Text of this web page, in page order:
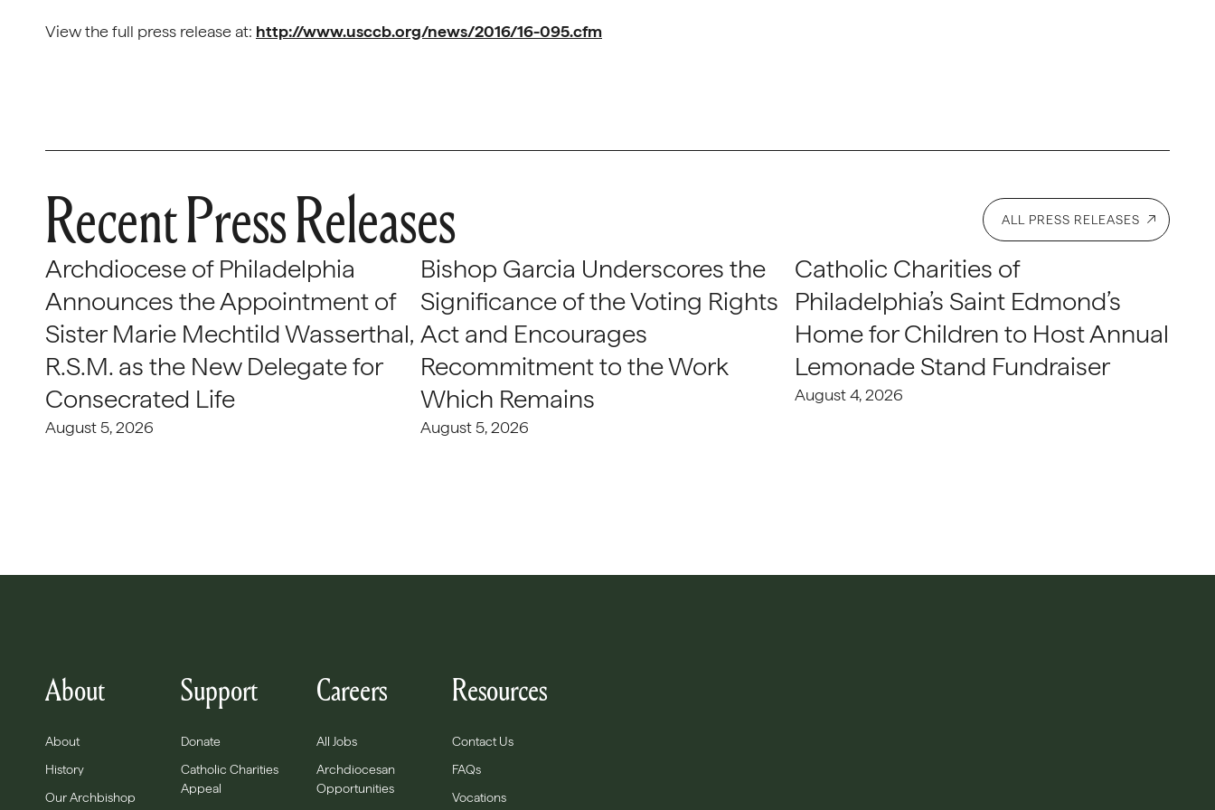
View the full press release at: http://www.usccb.org/news/2016/16-095.cfm
Recent Press Releases ALL PRESS RELEASES
Archdiocese of Philadelphia
Announces the Appointment of
Sister Marie Mechtild Wasserthal,
R.S.M. as the New Delegate for
Consecrated Life
August 5, 2026
Bishop Garcia Underscores the
Significance of the Voting Rights
Act and Encourages
Recommitment to the Work
Which Remains
August 5, 2026
Catholic Charities of
Philadelphia’s Saint Edmond’s
Home for Children to Host Annual
Lemonade Stand Fundraiser
August 4, 2026
About
About
History
Our Archbishop
Support
Donate
Catholic Charities
Appeal
Careers
All Jobs
Archdiocesan
Opportunities
Resources
Contact Us
FAQs
Vocations